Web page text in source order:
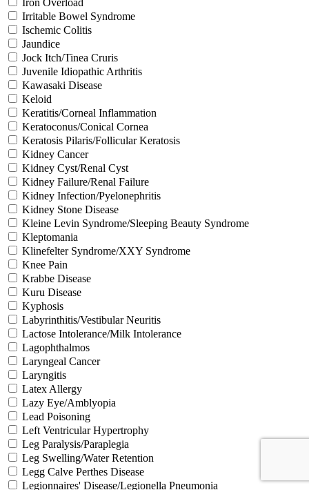
Iron Overload
Irritable Bowel Syndrome
Ischemic Colitis
Jaundice
Jock Itch/Tinea Cruris
Juvenile Idiopathic Arthritis
Kawasaki Disease
Keloid
Keratitis/Corneal Inflammation
Keratoconus/Conical Cornea
Keratosis Pilaris/Follicular Keratosis
Kidney Cancer
Kidney Cyst/Renal Cyst
Kidney Failure/Renal Failure
Kidney Infection/Pyelonephritis
Kidney Stone Disease
Kleine Levin Syndrome/Sleeping Beauty Syndrome
Kleptomania
Klinefelter Syndrome/XXY Syndrome
Knee Pain
Krabbe Disease
Kuru Disease
Kyphosis
Labyrinthitis/Vestibular Neuritis
Lactose Intolerance/Milk Intolerance
Lagophthalmos
Laryngeal Cancer
Laryngitis
Latex Allergy
Lazy Eye/Amblyopia
Lead Poisoning
Left Ventricular Hypertrophy
Leg Paralysis/Paraplegia
Leg Swelling/Water Retention
Legg Calve Perthes Disease
Legionnaires' Disease/Legionella Pneumonia